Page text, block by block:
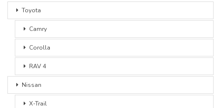
Toyota
Camry
Corolla
RAV 4
Nissan
X-Trail